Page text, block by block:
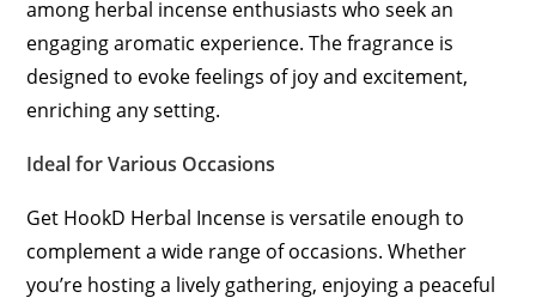
among herbal incense enthusiasts who seek an
engaging aromatic experience. The fragrance is
designed to evoke feelings of joy and excitement,
enriching any setting.
Ideal for Various Occasions
Get HookD Herbal Incense is versatile enough to
complement a wide range of occasions. Whether
you’re hosting a lively gathering, enjoying a peaceful